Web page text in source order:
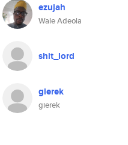
ezujah
Wale Adeola
shit_lord
gierek
gierek